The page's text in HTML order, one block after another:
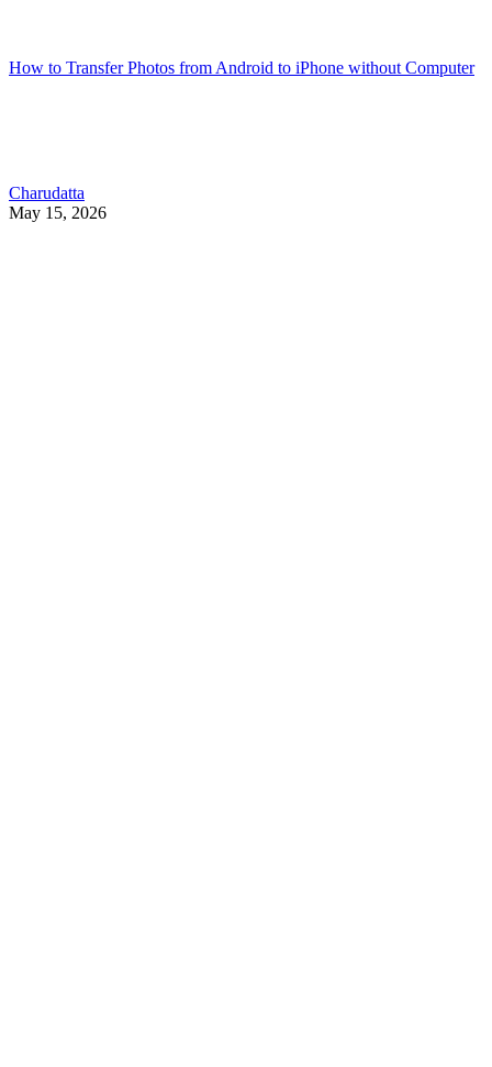
How to Transfer Photos from Android to iPhone without Computer
Charudatta
May 15, 2026